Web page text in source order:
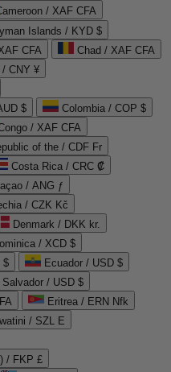
/ XAF CFA
Islands / KYD $
CFA
Chad / XAF CFA
/ CNY ¥
$
Colombia / COP $
/ XAF CFA
of the / CDF Fr
Costa Rica / CRC ₡
/ ANG ƒ
/ CZK Kč
Denmark / DKK kr.
/ XCD $
$
Ecuador / USD $
Salvador / USD $
Eritrea / ERN Nfk
/ SZL E
/ FKP £